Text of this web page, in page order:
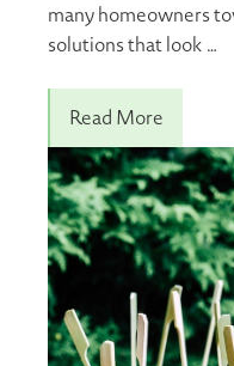
many homeowners
solutions that look …
Read More